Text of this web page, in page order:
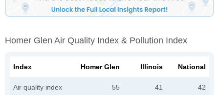
Homer Glen Air Quality Index & Pollution Index
Index Homer Glen Illinois National
Air quality index 55 41 42